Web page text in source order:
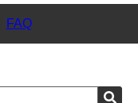
FAQ